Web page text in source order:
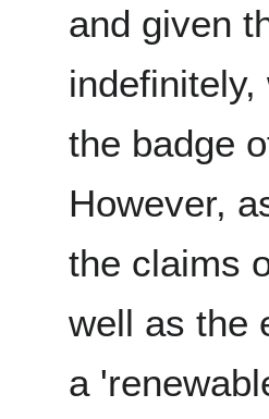
and given
the badge
However,
the claims
well as the
a